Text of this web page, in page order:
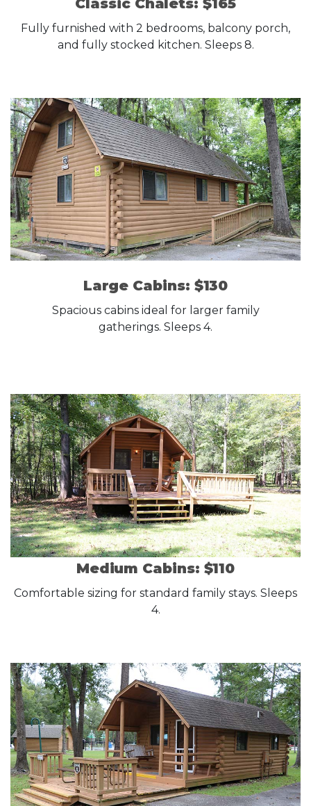
Fully furnished with 2 bedrooms, balcony porch,
and fully stocked kitchen. Sleeps 8.
Large Cabins: $130
Spacious cabins ideal for larger family
gatherings. Sleeps 4.
Medium Cabins: $110
Comfortable sizing for standard family stays. Sleeps
4.